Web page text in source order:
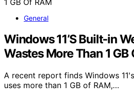
General
Windows 11’S Built-in
Wastes More Than 1 GB
A recent report finds Windows
uses more than 1 GB of RAM,…